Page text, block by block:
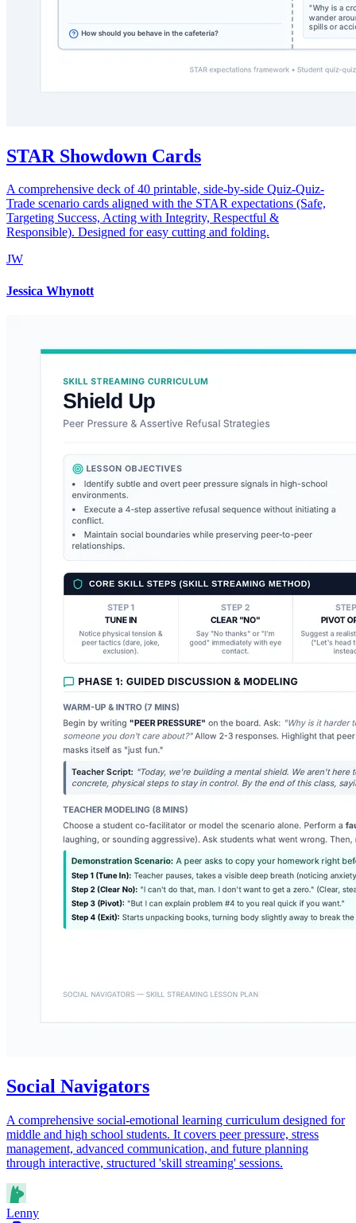
STAR Showdown Cards
A comprehensive deck of 40 printable, side-by-side Quiz-Quiz-
Trade scenario cards aligned with the STAR expectations (Safe,
Targeting Success, Acting with Integrity, Respectful &
Responsible). Designed for easy cutting and folding.
JW
Jessica Whynott
Social Navigators
A comprehensive social-emotional learning curriculum designed for
middle and high school students. It covers peer pressure, stress
management, advanced communication, and future planning
through interactive, structured 'skill streaming' sessions.
Lenny